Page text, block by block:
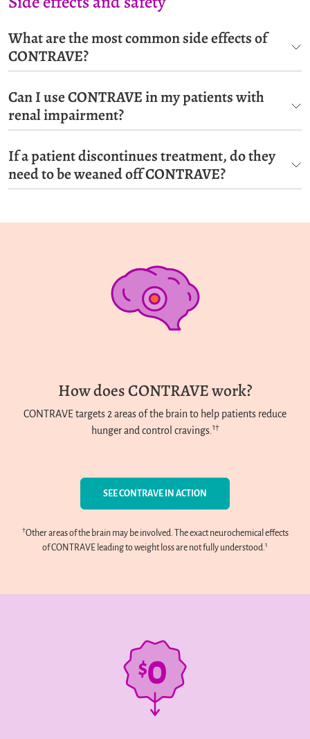
What are the most common side effects of
CONTRAVE?
Can I use CONTRAVE in my patients with
renal impairment?
If a patient discontinues treatment, do they
need to be weaned off CONTRAVE?
How does CONTRAVE work?
CONTRAVE targets 2 areas of the brain to help patients reduce
hunger and control cravings. 1†
SEE CONTRAVE IN ACTION
†Other areas of the brain may be involved. The exact neurochemical effects
of CONTRAVE leading to weight loss are not fully understood.1